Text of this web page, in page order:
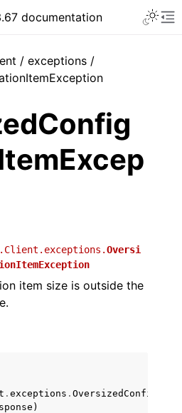
documentation
/ exceptions /
Oversi
item size is outside the
. exceptions .
)